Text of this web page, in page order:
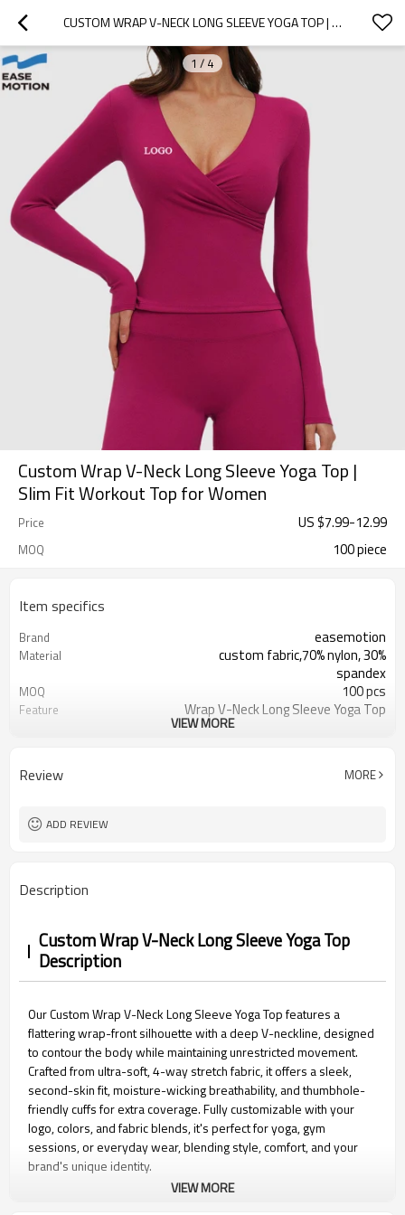
CUSTOM WRAP V-NECK LONG SLEEVE YOGA TOP | SLIM FIT WORKOUT TOP FOR WOMEN
1 / 4
Custom Wrap V-Neck Long Sleeve Yoga Top |
Slim Fit Workout Top for Women
Price US $7.99-12.99
MOQ 100 piece
Item specifics
Brand easemotion
Material
custom fabric,70% nylon, 30%
spandex
MOQ 100 pcs
Feature Wrap V-Neck Long Sleeve Yoga Top
EU/USA/AU Standard Size，custom
Color custom color
Sample Time
VIEW MORE
Review MORE
ADD REVIEW
Description
Custom Wrap V-Neck Long Sleeve Yoga Top
Description
Our Custom Wrap V-Neck Long Sleeve Yoga Top features a
flattering wrap-front silhouette with a deep V-neckline, designed
to contour the body while maintaining unrestricted movement.
Crafted from ultra-soft, 4-way stretch fabric, it offers a sleek,
second-skin fit, moisture-wicking breathability, and thumbhole-
friendly cuffs for extra coverage. Fully customizable with your
logo, colors, and fabric blends, it's perfect for yoga, gym
sessions, or everyday wear, blending style, comfort, and your
brand's unique identity.
VIEW MORE